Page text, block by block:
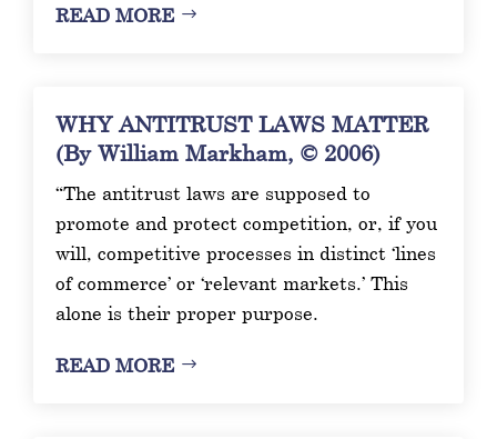
READ MORE
WHY ANTITRUST LAWS MATTER
(By William Markham, © 2006)
“The antitrust laws are supposed to
promote and protect competition, or, if you
will, competitive processes in distinct ‘lines
of commerce’ or ‘relevant markets.’ This
alone is their proper purpose.
READ MORE